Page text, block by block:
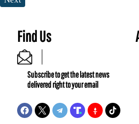
Find Us
Subscribe to get the latest news
delivered right to your email